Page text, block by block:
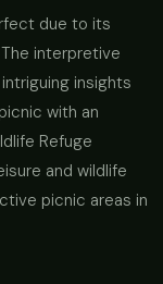
due to its
interpretive
insights
with an
Refuge
and wildlife
picnic areas in